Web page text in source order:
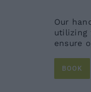
Our
utilizing
ensure
BOOK